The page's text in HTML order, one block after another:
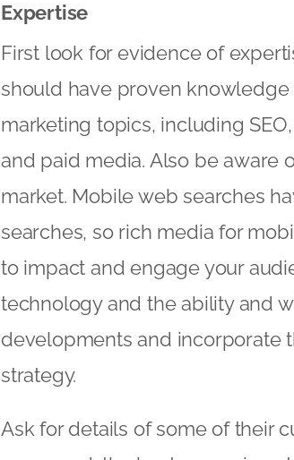
Expertise
First look for evidence of
should have proven
marketing topics, including
and paid media. Also be
market. Mobile web searches
searches, so rich media for
to impact and engage your
technology and the ability and
developments and incorporate
strategy.
Ask for details of some of their